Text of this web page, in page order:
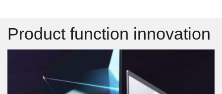
Product function innovation